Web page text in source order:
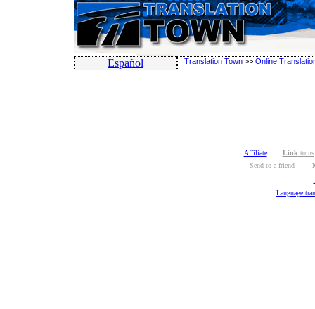
Español Translation Town >> Online
Affiliate Link to us
Send to a friend
Language